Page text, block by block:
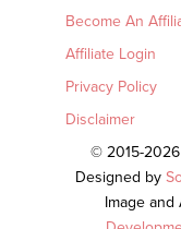
Become An
Affiliate Login
Privacy Policy
Disclaimer
© 2015-2026
Designed by
Image and